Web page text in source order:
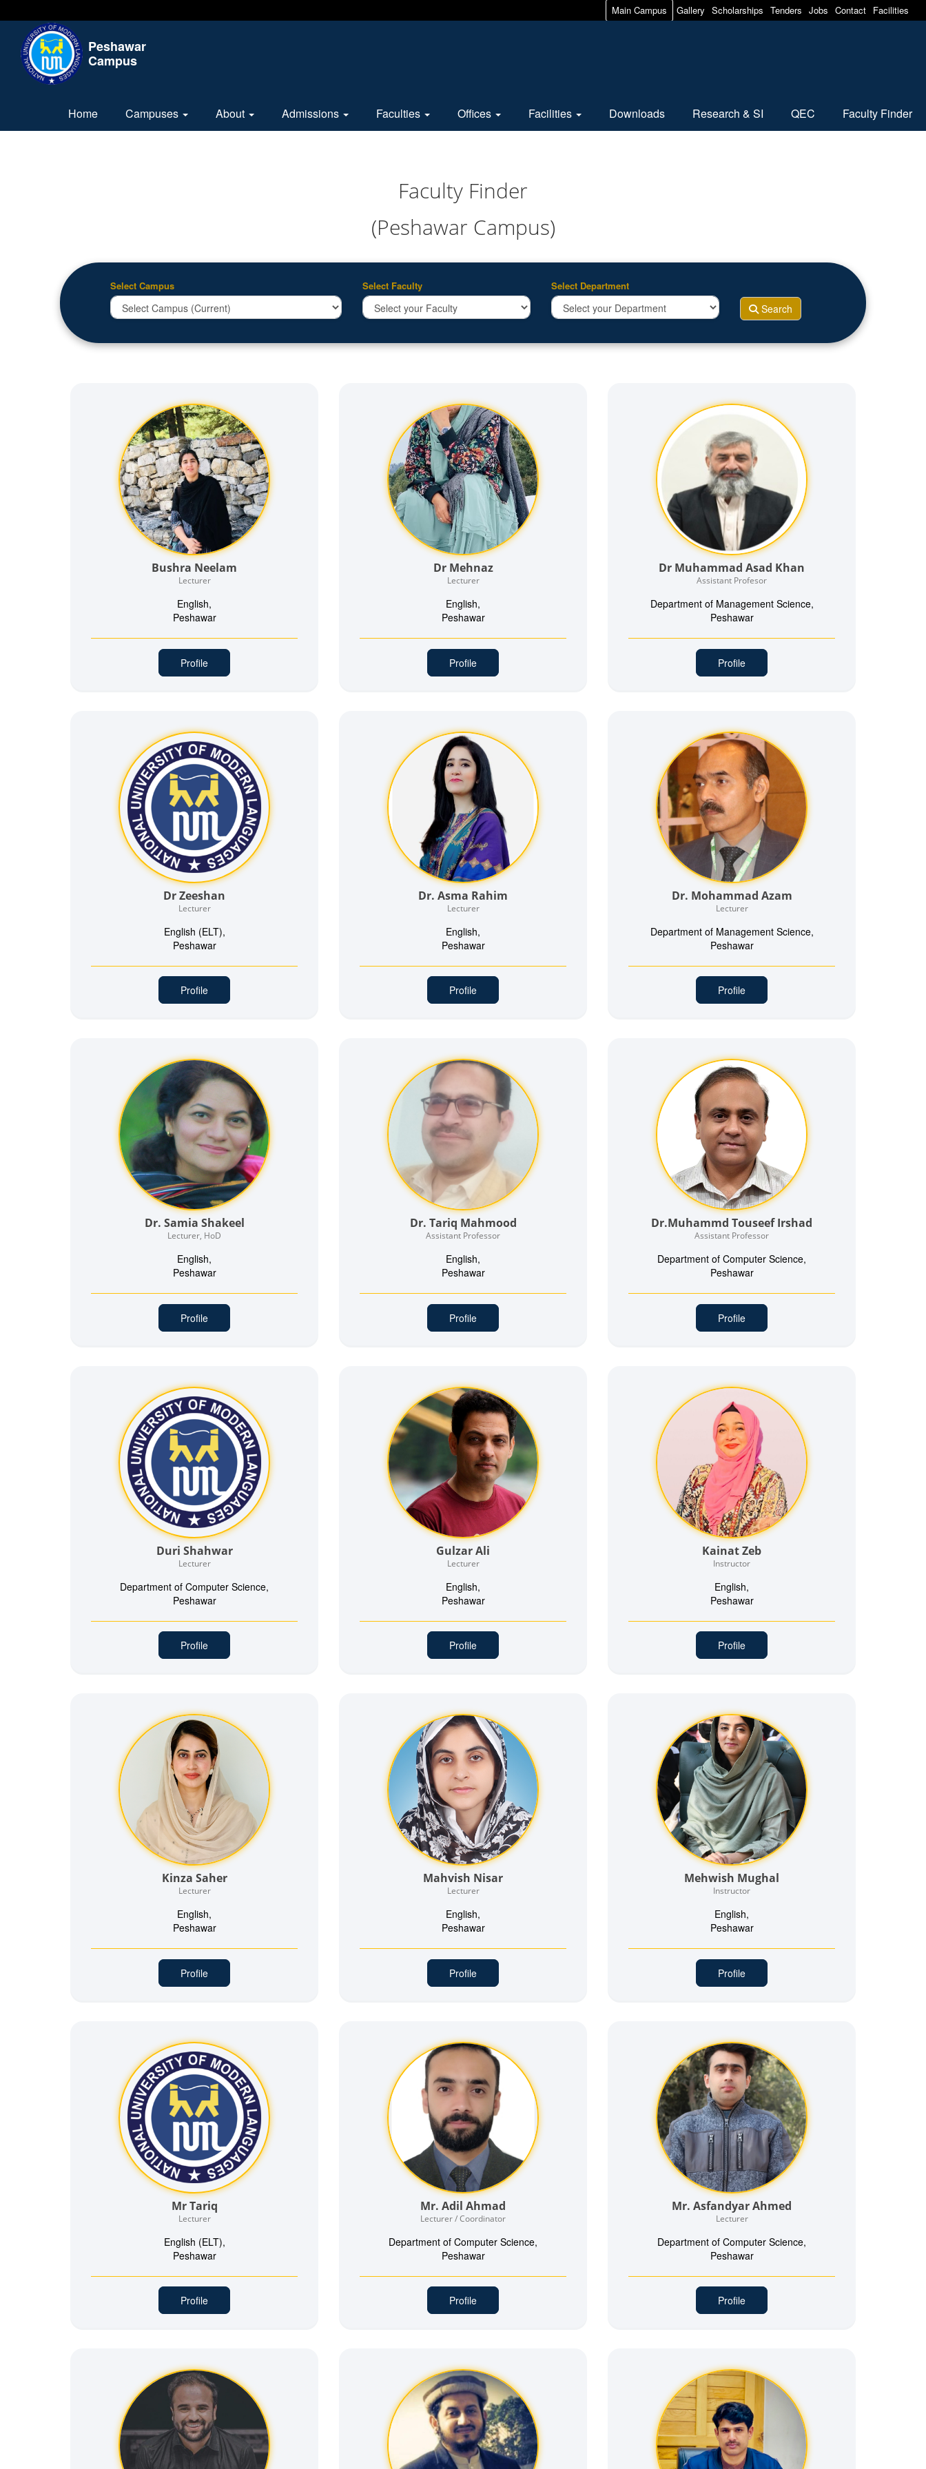
Main Campus Gallery Scholarships Tenders Jobs Contact Facilities
Peshawar
Campus
Home Campuses About Admissions Faculties Offices Facilities Downloads Research & SI QEC Faculty Finder
Faculty Finder
(Peshawar Campus)
Select Campus Select Faculty Select Department
Search
Bushra Neelam
Lecturer
English,
Peshawar
Profile
Dr Mehnaz
Lecturer
English,
Peshawar
Profile
Dr Muhammad Asad Khan
Assistant Profesor
Department of Management Science,
Peshawar
Profile
Dr Zeeshan
Lecturer
English (ELT),
Peshawar
Profile
Dr. Asma Rahim
Lecturer
English,
Peshawar
Profile
Dr. Mohammad Azam
Lecturer
Department of Management Science,
Peshawar
Profile
Dr. Samia Shakeel
Lecturer, HoD
English,
Peshawar
Profile
Dr. Tariq Mahmood
Assistant Professor
English,
Peshawar
Profile
Dr.Muhammd Touseef Irshad
Assistant Professor
Department of Computer Science,
Peshawar
Profile
Duri Shahwar
Lecturer
Department of Computer Science,
Peshawar
Profile
Gulzar Ali
Lecturer
English,
Peshawar
Profile
Kainat Zeb
Instructor
English,
Peshawar
Profile
Kinza Saher
Lecturer
English,
Peshawar
Profile
Mahvish Nisar
Lecturer
English,
Peshawar
Profile
Mehwish Mughal
Instructor
English,
Peshawar
Profile
Mr Tariq
Lecturer
English (ELT),
Peshawar
Profile
Mr. Adil Ahmad
Lecturer / Coordinator
Department of Computer Science,
Peshawar
Profile
Mr. Asfandyar Ahmed
Lecturer
Department of Computer Science,
Peshawar
Profile